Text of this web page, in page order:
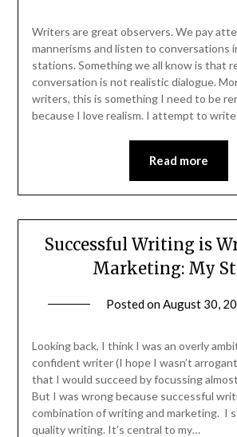
Writers are great observers. We pay
mannerisms and listen to conversations
stations. Something we all know is that
conversation is not realistic dialogue.
writers, this is something I need to be
because I love realism. I attempt to
Read more
Successful Writing is
Marketing: My
Posted onAugust 30,
Looking back, I think I was an overly
confident writer (I hope I wasn’t
that I would succeed by focussing
But I was wrong because successful
combination of writing and marketing. I
quality writing. It’s central to my…